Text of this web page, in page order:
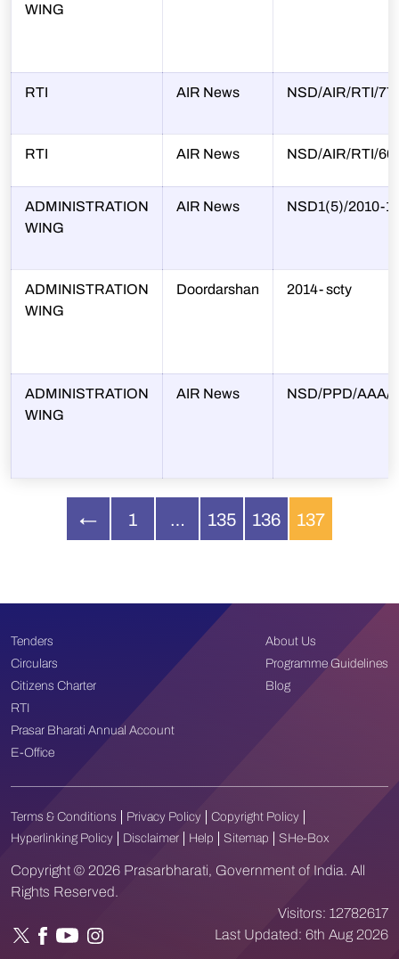
WING
RTI AIR News NSD/AIR/RTI/
RTI AIR News NSD/AIR/RTI/
ADMINISTRATION
WING
AIR News NSD1(5)/2010-
ADMINISTRATION
WING
Doordarshan 2014- scty
ADMINISTRATION
WING
AIR News NSD/PPD/AAA/
← 1 … 135 136 137
Tenders
Circulars
Citizens Charter
About Us
Programme Guidelines
Blog
RTI
Prasar Bharati Annual Account
E-Office
Terms & Conditions Privacy Policy
Copyright Policy
Hyperlinking Policy
Disclaimer Help Sitemap SHe-Box
Copyright © 2026 Prasarbharati, Government of India. All
Rights Reserved.
Visitors: 12782617
Last Updated: 6th Aug 2026